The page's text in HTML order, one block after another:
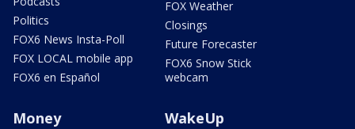
Politics
FOX6 News Insta-Poll
FOX LOCAL mobile app
FOX6 en Español
FOX Weather
Closings
Future Forecaster
FOX6 Snow Stick
webcam
Money WakeUp